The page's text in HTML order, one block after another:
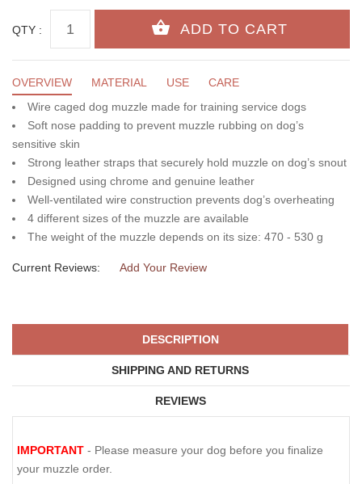
QTY :
OVERVIEW MATERIAL USE
CARE
Wire caged dog muzzle made for training service dogs
Soft nose padding to prevent muzzle rubbing on dog’s
sensitive skin
Strong leather straps that securely hold muzzle on dog’s snout
Designed using chrome and genuine leather
Well-ventilated wire construction prevents dog’s overheating
4 different sizes of the muzzle are available
The weight of the muzzle depends on its size: 470 - 530 g
Current Reviews: Add Your Review
DESCRIPTION
SHIPPING AND RETURNS
REVIEWS
IMPORTANT - Please measure your dog before you finalize
your muzzle order.